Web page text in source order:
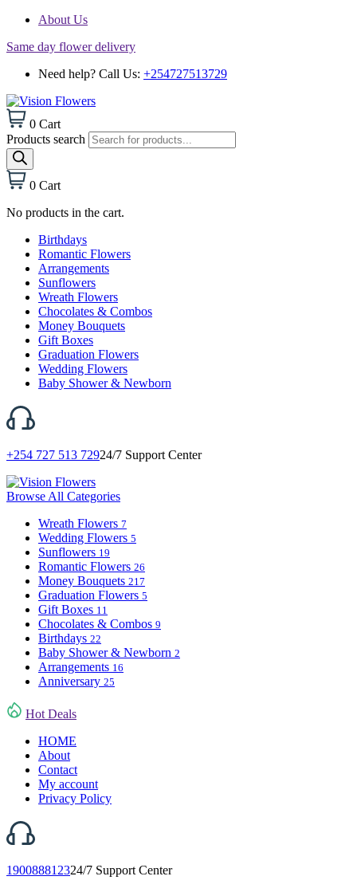
About Us
Same day flower delivery
Need help? Call Us: +254727513729
0 Cart
Products search
0 Cart
No products in the cart.
Birthdays
Romantic Flowers
Arrangements
Sunflowers
Wreath Flowers
Chocolates & Combos
Money Bouquets
Gift Boxes
Graduation Flowers
Wedding Flowers
Baby Shower & Newborn
+254 727 513 72924/7 Support Center
Browse All Categories
Wreath Flowers 7
Wedding Flowers 5
Sunflowers 19
Romantic Flowers 26
Money Bouquets 217
Graduation Flowers 5
Gift Boxes 11
Chocolates & Combos 9
Birthdays 22
Baby Shower & Newborn 2
Arrangements 16
Anniversary 25
Hot Deals
HOME
About
Contact
My account
Privacy Policy
190088812324/7 Support Center